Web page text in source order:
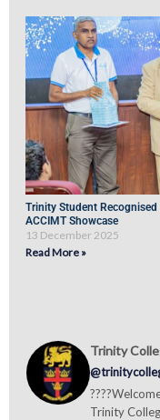
Trinity Student
ACCIMT Showcase
13 December 2025
Read More »
Trinity
Trinity